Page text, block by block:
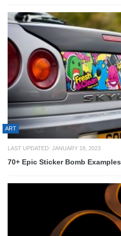
ART
LAST UPDATED: JANUARY 18, 2023
70+ Epic Sticker Bomb Examples